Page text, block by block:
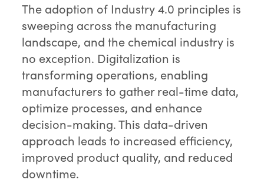
The adoption of Industry 4.0 principles is
sweeping across the manufacturing
landscape, and the chemical industry is
no exception. Digitalization is
transforming operations, enabling
manufacturers to gather real-time data,
optimize processes, and enhance
decision-making. This data-driven
approach leads to increased efficiency,
improved product quality, and reduced
downtime.